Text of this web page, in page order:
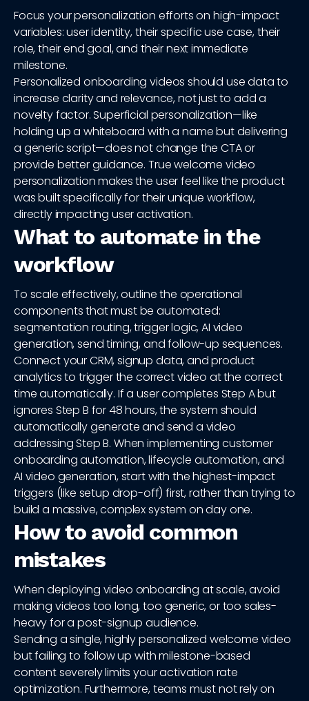
Focus your personalization efforts on high-impact
variables: user identity, their specific use case, their
role, their end goal, and their next immediate
milestone.
Personalized onboarding videos should use data to
increase clarity and relevance, not just to add a
novelty factor. Superficial personalization—like
holding up a whiteboard with a name but delivering
a generic script—does not change the CTA or
provide better guidance. True welcome video
personalization makes the user feel like the product
was built specifically for their unique workflow,
directly impacting user activation.
What to automate in the
workflow
To scale effectively, outline the operational
components that must be automated:
segmentation routing, trigger logic, AI video
generation, send timing, and follow-up sequences.
Connect your CRM, signup data, and product
analytics to trigger the correct video at the correct
time automatically. If a user completes Step A but
ignores Step B for 48 hours, the system should
automatically generate and send a video
addressing Step B. When implementing customer
onboarding automation, lifecycle automation, and
AI video generation, start with the highest-impact
triggers (like setup drop-off) first, rather than trying to
build a massive, complex system on day one.
How to avoid common
mistakes
When deploying video onboarding at scale, avoid
making videos too long, too generic, or too sales-
heavy for a post-signup audience.
Sending a single, highly personalized welcome video
but failing to follow up with milestone-based
content severely limits your activation rate
optimization. Furthermore, teams must not rely on